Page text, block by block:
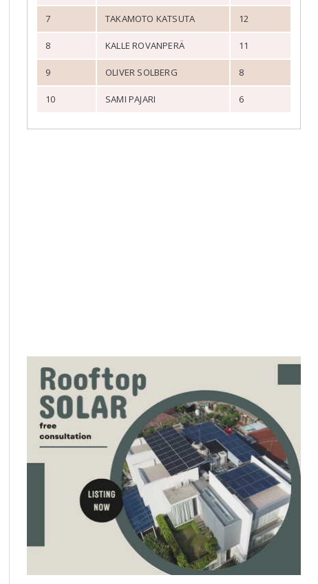
7 TAKAMOTO KATSUTA 12
8 KALLE ROVANPERÄ 11
9 OLIVER SOLBERG 8
10 SAMI PAJARI 6